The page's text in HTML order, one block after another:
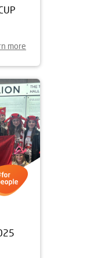
more